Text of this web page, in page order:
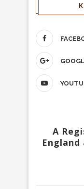
A
England